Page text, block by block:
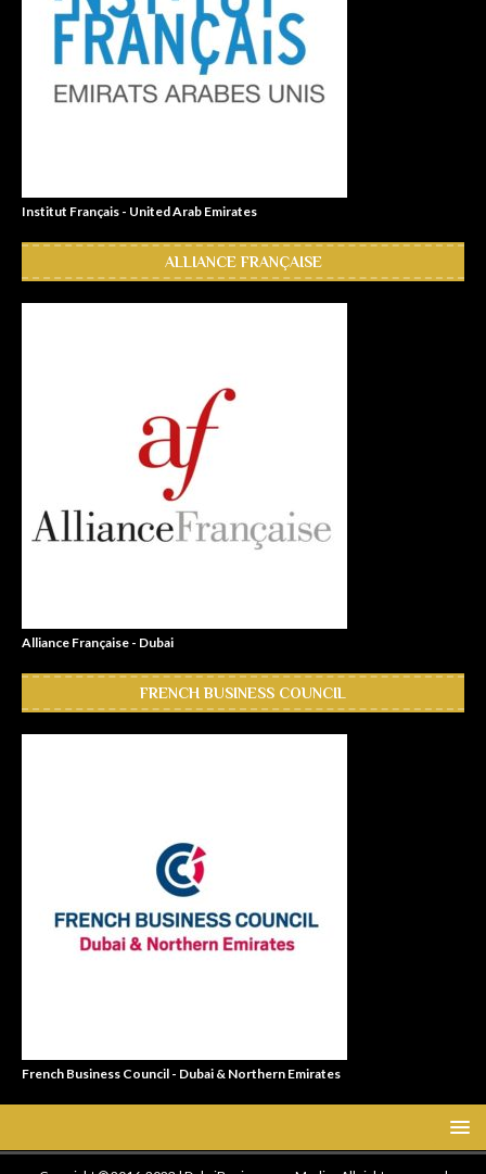
Institut Français - United Arab Emirates
ALLIANCE FRANÇAISE
Alliance Française - Dubai
FRENCH BUSINESS COUNCIL
French Business Council - Dubai & Northern Emirates